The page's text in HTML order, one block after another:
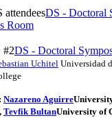
DS - Doctoral
Room
#2DS - Doctoral
Uchitel Universidad
Nazareno Aguirre
, Tevfik BultanUniversity of